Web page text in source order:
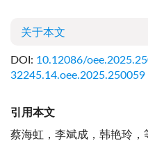
关于本文
DOI: 10.12086/
32245.14.oee.2025.250059
引用本文
蔡海虹，李斌成，韩艳玲，